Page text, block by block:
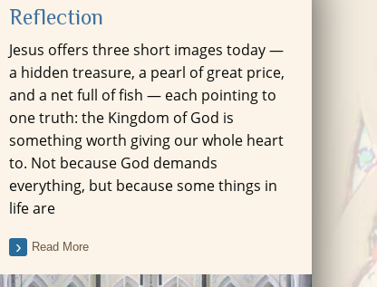
Reflection
Jesus offers three short images today —
a hidden treasure, a pearl of great price,
and a net full of fish — each pointing to
one truth: the Kingdom of God is
something worth giving our whole heart
to. Not because God demands
everything, but because some things in
life are
Read More